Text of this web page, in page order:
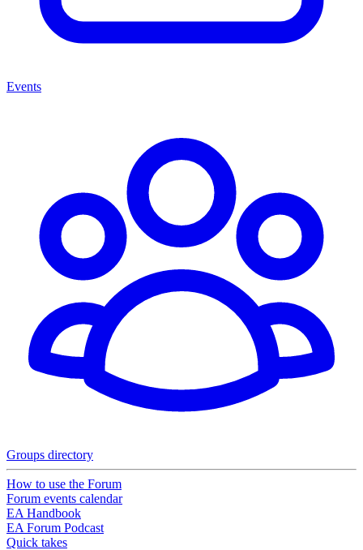
Events
Groups directory
How to use the Forum
Forum events calendar
EA Handbook
EA Forum Podcast
Quick takes